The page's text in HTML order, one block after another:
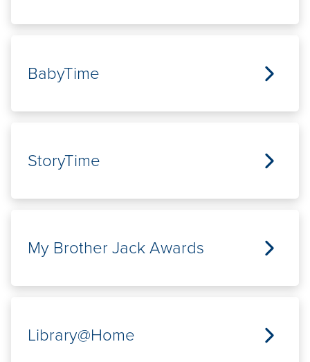
BabyTime
StoryTime
My Brother Jack Awards
Library@Home